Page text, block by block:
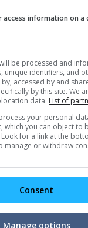
Sundeep
access information on a
be processed and
unique identifiers, and
accessed by and
by this site. We
data. List of
your personal
which you can object to
for a link at the
manage or withdraw
Consent
Manage options